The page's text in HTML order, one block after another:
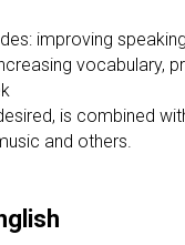
improving
vocabulary,
is combined
and others.